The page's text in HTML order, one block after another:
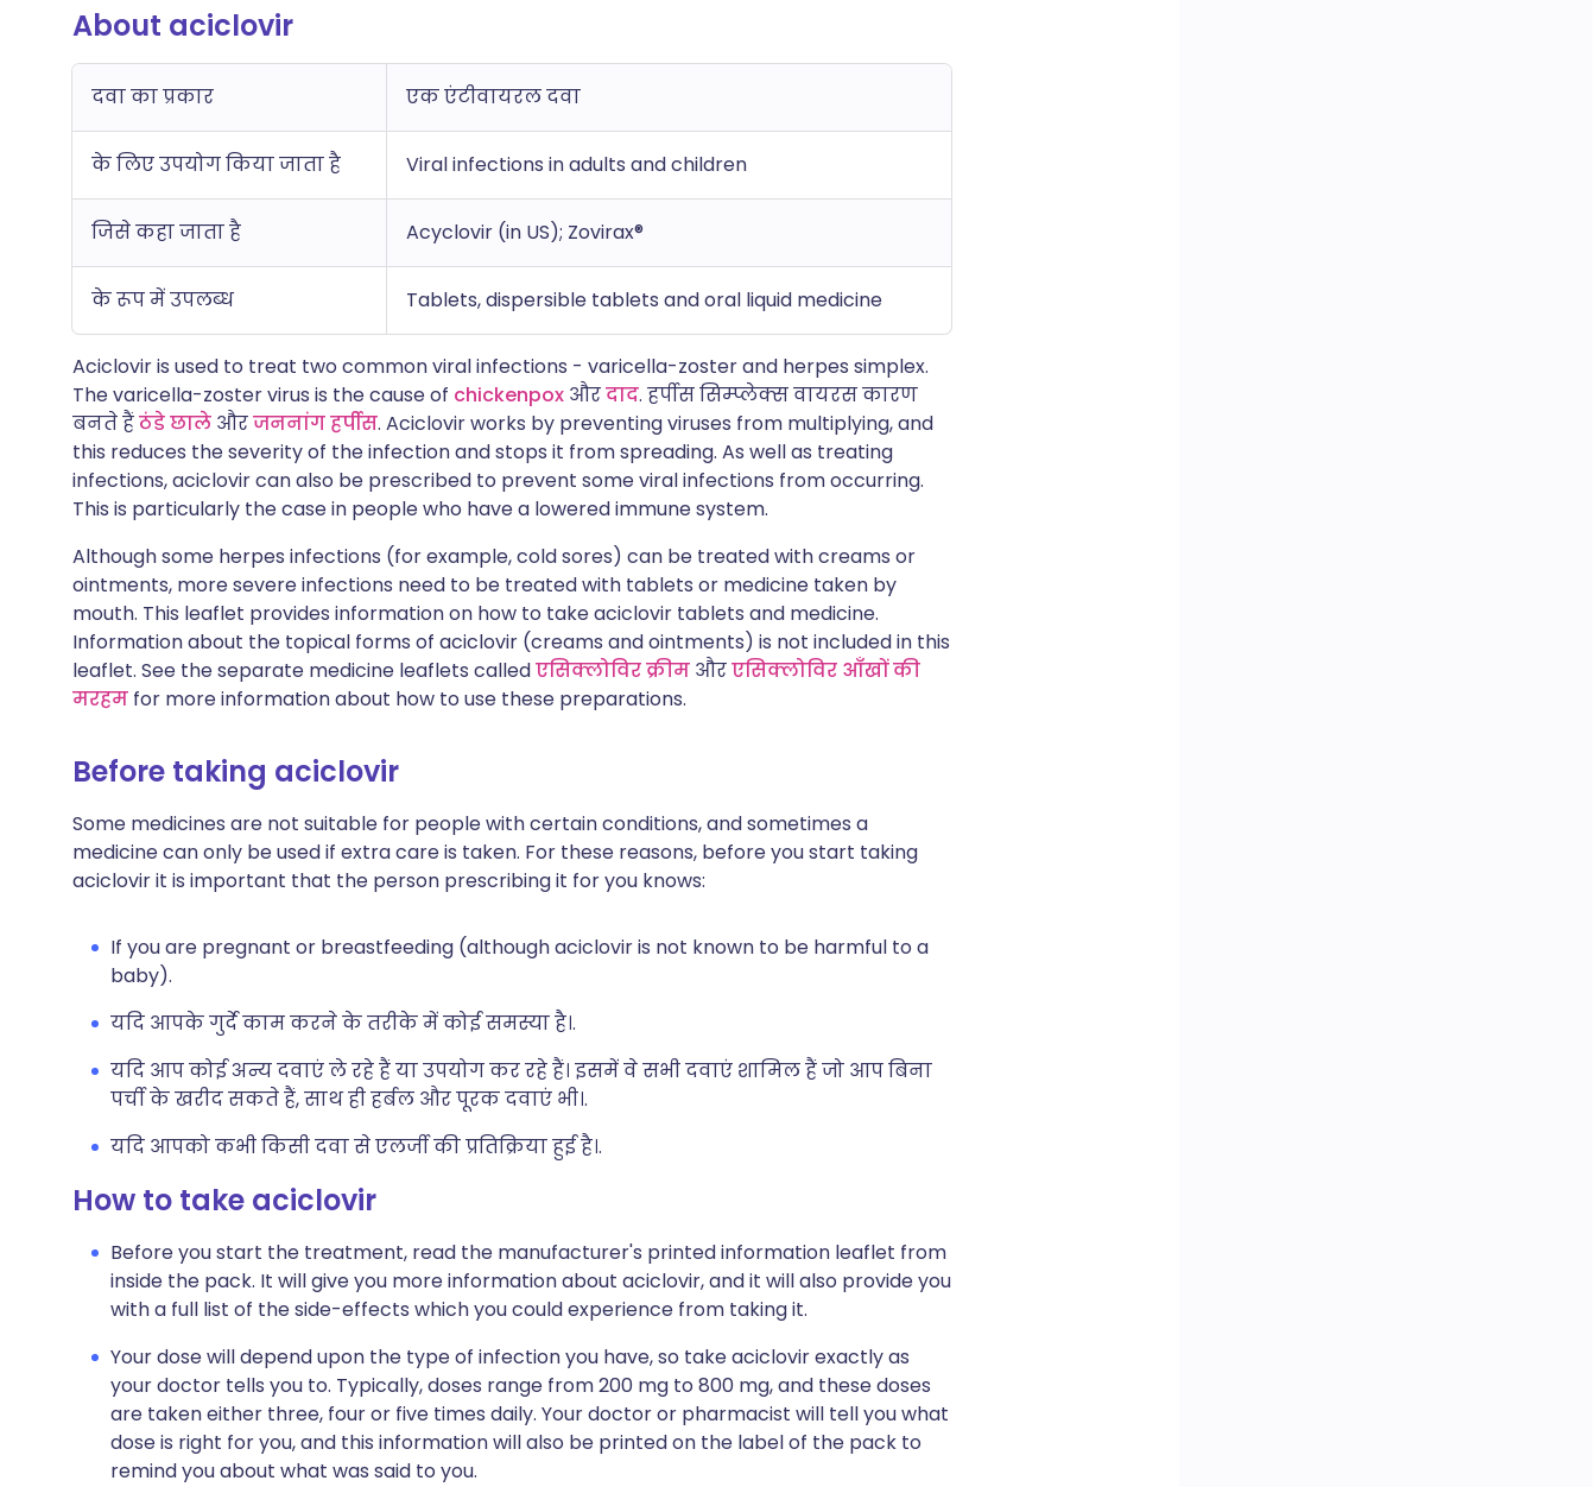
About aciclovir
दवा का प्रकार एक एंटीवायरल दवा
के लिए उपयोग किया जाता है Viral infections in adults and children
जिसे कहा जाता है Acyclovir (in US); Zovirax®
के रूप में उपलब्ध Tablets, dispersible tablets and oral liquid medicine
Aciclovir is used to treat two common viral infections - varicella-zoster and herpes simplex.
The varicella-zoster virus is the cause of chickenpox औरदाद. हर्पीस सिम्प्लेक्स वायरस कारण
बनते हैंठंडे छाले औरजननांग हर्पीस. Aciclovir works by preventing viruses from multiplying, and
this reduces the severity of the infection and stops it from spreading. As well as treating
infections, aciclovir can also be prescribed to prevent some viral infections from occurring.
This is particularly the case in people who have a lowered immune system.
Although some herpes infections (for example, cold sores) can be treated with creams or
ointments, more severe infections need to be treated with tablets or medicine taken by
mouth. This leaflet provides information on how to take aciclovir tablets and medicine.
Information about the topical forms of aciclovir (creams and ointments) is not included in this
leaflet. See the separate medicine leaflets calledएसिक्लोविर क्रीम औरएसिक्लोविर आँखों की
मरहम for more information about how to use these preparations.
Before taking aciclovir
Some medicines are not suitable for people with certain conditions, and sometimes a
medicine can only be used if extra care is taken. For these reasons, before you start taking
aciclovir it is important that the person prescribing it for you knows:
If you are pregnant or breastfeeding (although aciclovir is not known to be harmful to a
baby).
यदि आपके गुर्दे काम करने के तरीके में कोई समस्या है।.
यदि आप कोई अन्य दवाएं ले रहे हैं या उपयोग कर रहे हैं। इसमें वे सभी दवाएं शामिल हैं जो आप बिना
पर्ची के खरीद सकते हैं, साथ ही हर्बल और पूरक दवाएं भी।.
यदि आपको कभी किसी दवा से एलर्जी की प्रतिक्रिया हुई है।.
How to take aciclovir
Before you start the treatment, read the manufacturer's printed information leaflet from
inside the pack. It will give you more information about aciclovir, and it will also provide you
with a full list of the side-effects which you could experience from taking it.
Your dose will depend upon the type of infection you have, so take aciclovir exactly as
your doctor tells you to. Typically, doses range from 200 mg to 800 mg, and these doses
are taken either three, four or five times daily. Your doctor or pharmacist will tell you what
dose is right for you, and this information will also be printed on the label of the pack to
remind you about what was said to you.